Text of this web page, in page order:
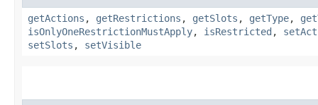
getActions , getRestrictions , getSlots , getType,
isOnlyOneRestrictionMustApply, isRestricted ,
setSlots , setVisible